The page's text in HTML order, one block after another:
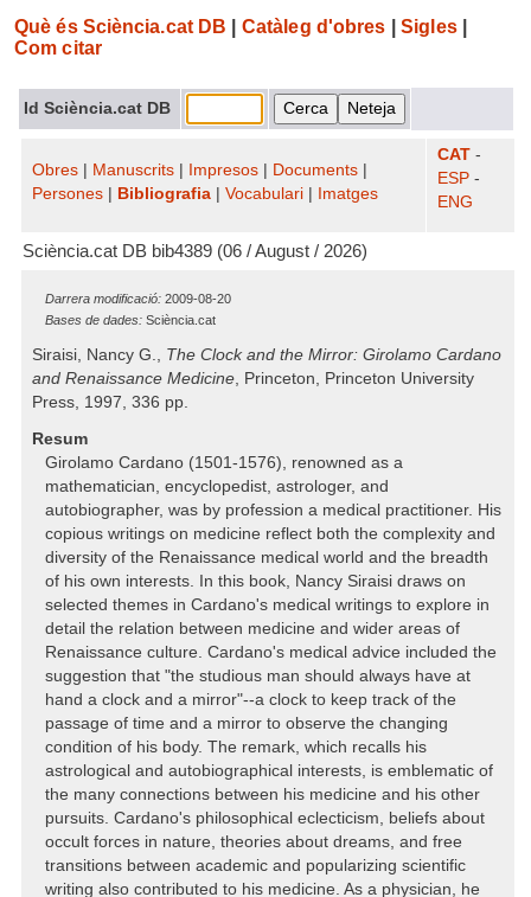
Què és Sciència.cat DB Catàleg d'obres Sigles|
Com citar
Id Sciència.cat DB
Obres Manuscrits Impresos Documents
Persones
Bibliografia Vocabulari Imatges
CAT -
ESP -
ENG
Sciència.cat DB bib4389 (06 / August / 2026)
Darrera modificació: 2009-08-20
Bases de dades: Sciència.cat
Siraisi, Nancy G., The Clock and the Mirror: Girolamo Cardano
and Renaissance Medicine, Princeton, Princeton University
Press, 1997, 336 pp.
Resum
Girolamo Cardano (1501-1576), renowned as a
mathematician, encyclopedist, astrologer, and
autobiographer, was by profession a medical practitioner. His
copious writings on medicine reflect both the complexity and
diversity of the Renaissance medical world and the breadth
of his own interests. In this book, Nancy Siraisi draws on
selected themes in Cardano's medical writings to explore in
detail the relation between medicine and wider areas of
Renaissance culture. Cardano's medical advice included the
suggestion that "the studious man should always have at
hand a clock and a mirror"--a clock to keep track of the
passage of time and a mirror to observe the changing
condition of his body. The remark, which recalls his
astrological and autobiographical interests, is emblematic of
the many connections between his medicine and his other
pursuits. Cardano's philosophical eclecticism, beliefs about
occult forces in nature, theories about dreams, and free
transitions between academic and popularizing scientific
writing also contributed to his medicine. As a physician, he